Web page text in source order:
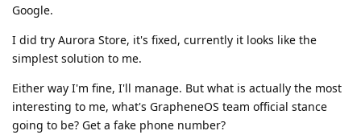
Google.
I did try Aurora Store, it's fixed, currently it looks like the
simplest solution to me.
Either way I'm fine, I'll manage. But what is actually the most
interesting to me, what's GrapheneOS team official stance
going to be? Get a fake phone number?